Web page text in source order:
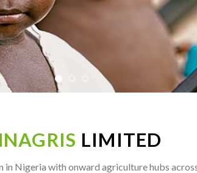
LIMITED
Nigeria with onward agriculture hubs